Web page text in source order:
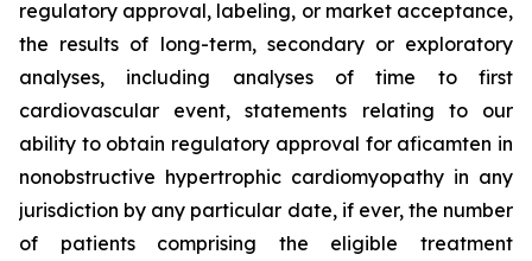
regulatory approval, labeling, or market acceptance,
the results of long-term, secondary or exploratory
analyses, including analyses of time to first
cardiovascular event, statements relating to our
ability to obtain regulatory approval for aficamten in
nonobstructive hypertrophic cardiomyopathy in any
jurisdiction by any particular date, if ever, the number
of patients comprising the eligible treatment